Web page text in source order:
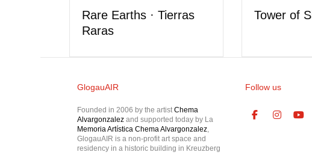
Rare Earths · Tierras
Raras
Tower of Sleep
GlogauAIR
Founded in 2006 by the artist Chema
Alvargonzalez and supported today by La
Memoria Artística Chema Alvargonzalez,
GlogauAIR is a non-profit art space and
residency in a historic building in Kreuzberg
Follow us